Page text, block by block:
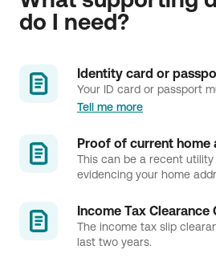
do I need?
Identity card or
Your ID card or passport
Tell me more
Proof of current home
This can be a recent
evidencing your home
Income Tax Clearance
The income tax slip
last two years.